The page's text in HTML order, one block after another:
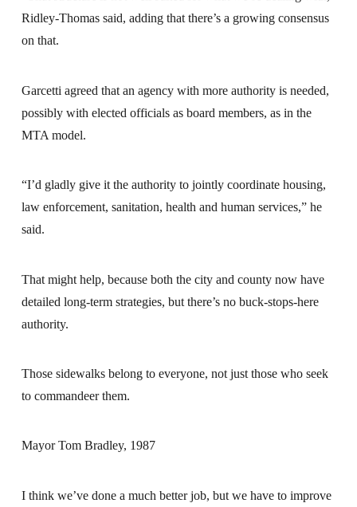
Ridley-Thomas said, adding that there’s a growing consensus
on that.
Garcetti agreed that an agency with more authority is needed,
possibly with elected officials as board members, as in the
MTA model.
“I’d gladly give it the authority to jointly coordinate housing,
law enforcement, sanitation, health and human services,” he
said.
That might help, because both the city and county now have
detailed long-term strategies, but there’s no buck-stops-here
authority.
Those sidewalks belong to everyone, not just those who seek
to commandeer them.
Mayor Tom Bradley, 1987
I think we’ve done a much better job, but we have to improve